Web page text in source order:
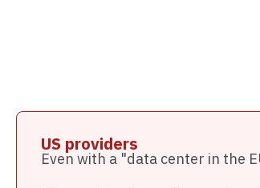
US providers
Even with a "data center in the